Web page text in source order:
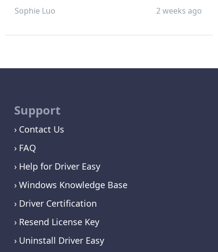
Sophie Luo 2 weeks ago
Support
Contact Us
FAQ
Help for Driver Easy
Windows Knowledge Base
Driver Certification
Resend License Key
Uninstall Driver Easy